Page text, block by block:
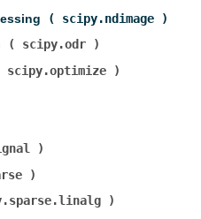
(
scipy.ndimage
scipy.odr
scipy.optimize